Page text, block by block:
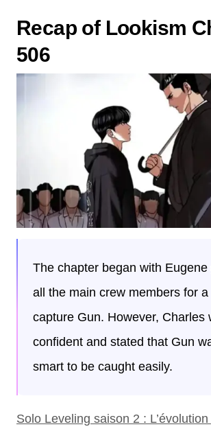
Recap of Lookism
506
The chapter began with Eugene
all the main crew members for
capture Gun. However, Charles
confident and stated that Gun
smart to be caught easily.
Solo Leveling saison 2 :